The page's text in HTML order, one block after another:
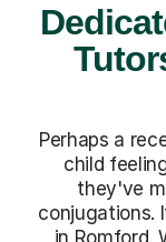
Perhaps a
child
they've
conjugations.
in Romford.